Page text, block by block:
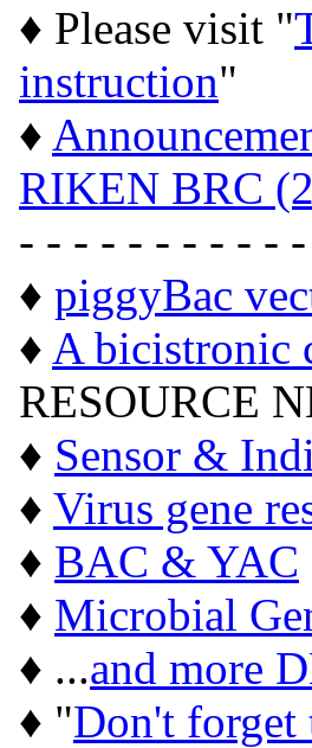
♦ Please visit "
instruction"
♦
RIKEN BRC
- - - - - - - - - -
♦ piggyBac
♦ A bicistronic
RESOURCE
♦ Sensor &
♦ Virus gene
♦ BAC & YAC
♦ Microbial
♦ ...and more
♦ "Don't